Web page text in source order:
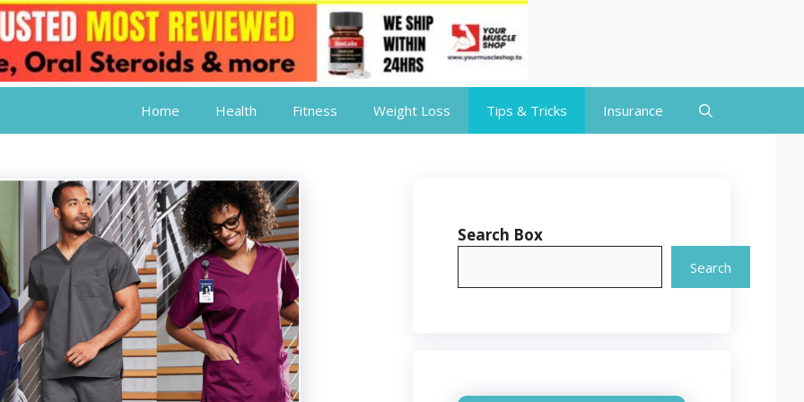
Home Health Fitness Weight Loss Tips & Tricks Insurance
Search Box
Search